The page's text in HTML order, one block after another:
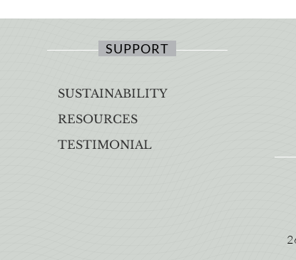
SUPPORT
SUSTAINABILITY
RESOURCES
TESTIMONIAL